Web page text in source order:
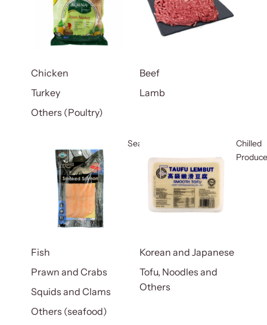
Chicken
Turkey
Others (Poultry)
Beef
Lamb
Seafood
Fish
Prawn and Crabs
Squids and Clams
Others (seafood)
Chilled
Produce
Korean and Japanese
Tofu, Noodles and
Others